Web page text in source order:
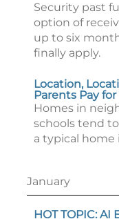
Security past
option of
up to six
finally apply.
Location,
Parents Pay
Homes in
schools tend
a typical home
January
HOT TOPIC: